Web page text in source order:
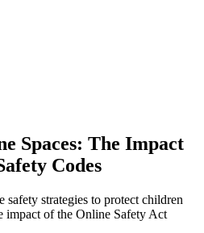
Spaces: The Impact
Codes
strategies to protect children
impact of the Online Safety Act